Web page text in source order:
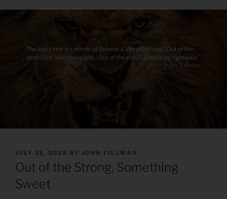
POSTED
ON
JULY 31, 2025 BY JOHN TILLMAN
Out of the Strong, Something
Sweet